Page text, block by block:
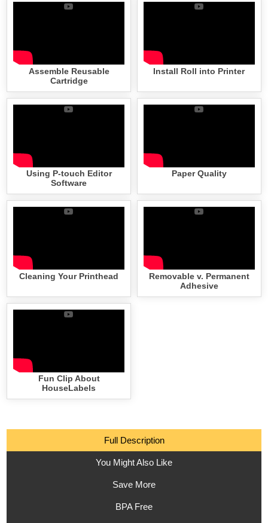
Assemble Reusable
Cartridge
Install Roll into Printer
Using P-touch Editor
Software
Paper Quality
Cleaning Your Printhead
Removable v. Permanent
Adhesive
Fun Clip About
HouseLabels
Full Description
You Might Also Like
Save More
BPA Free